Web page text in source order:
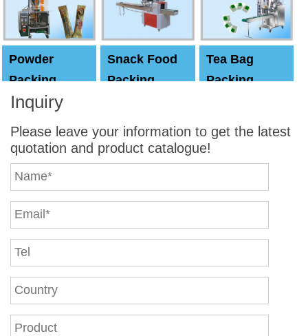
Powder
Packing
Machine
Snack Food
Packing
Tea Bag
Packing
Inquiry
Please leave your information to get the latest
quotation and product catalogue!